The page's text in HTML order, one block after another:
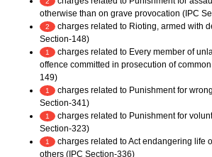
otherwise than on grave provocation (IPC
2
charges related to Rioting, armed with
Section-148)
1
charges related to Every member of
offence committed in prosecution of
149)
1
charges related to Punishment for
Section-341)
1
charges related to Punishment for
Section-323)
1
charges related to Act endangering life
others (IPC Section-336)